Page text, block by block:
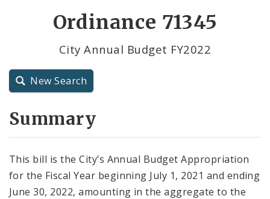
Resolutions
City Code and Revised Code
Ordinance 71345
City Annual Budget FY2022
New Search
Summary
This bill is the City’s Annual Budget Appropriation
for the Fiscal Year beginning July 1, 2021 and ending
June 30, 2022, amounting in the aggregate to the